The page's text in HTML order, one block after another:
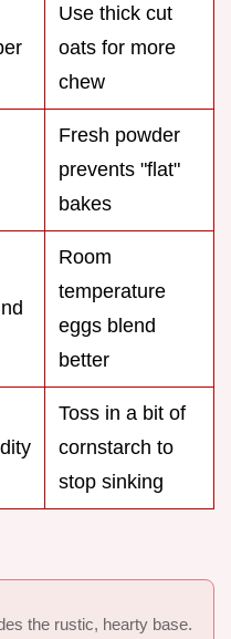
Use thick cut
oats for more
chew
Fresh powder
prevents "flat"
bakes
Room
temperature
eggs blend
better
Toss in a bit of
cornstarch to
stop sinking
the rustic, hearty base.